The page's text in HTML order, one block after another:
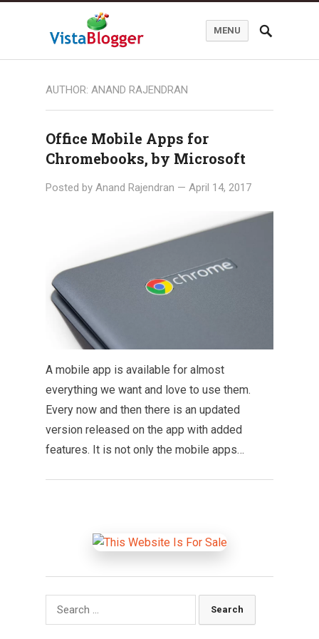
MENU
AUTHOR: ANAND RAJENDRAN
Office Mobile Apps for
Chromebooks, by Microsoft
Posted by Anand Rajendran — April 14, 2017
A mobile app is available for almost
everything we want and love to use them.
Every now and then there is an updated
version released on the app with added
features. It is not only the mobile apps…
Search
for: